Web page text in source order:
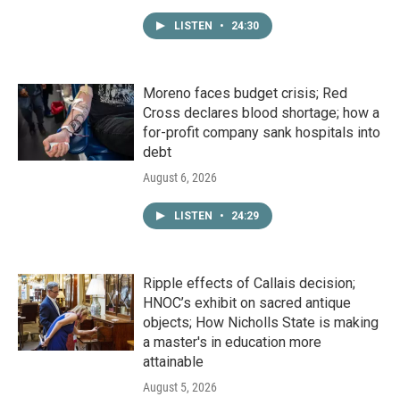
LISTEN • 24:30
Moreno faces budget crisis; Red
Cross declares blood shortage; how a
for-profit company sank hospitals into
debt
August 6, 2026
LISTEN • 24:29
Ripple effects of Callais decision;
HNOC’s exhibit on sacred antique
objects; How Nicholls State is making
a master's in education more
attainable
August 5, 2026